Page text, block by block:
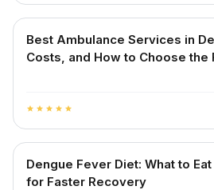
Best Ambulance Services in
Costs, and How to Choose the
star star star star star
Dengue Fever Diet: What to
for Faster Recovery